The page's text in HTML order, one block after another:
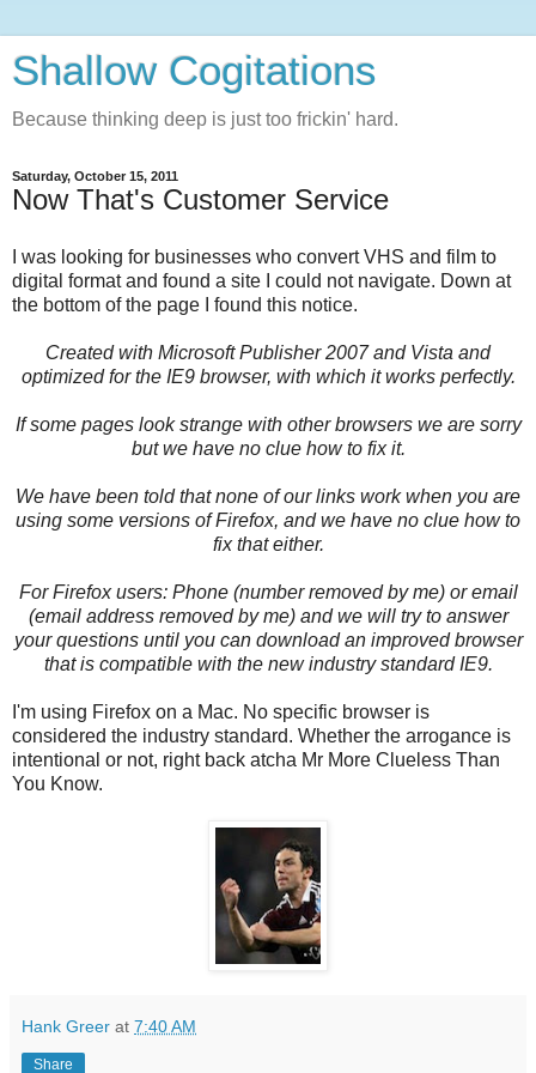
Shallow Cogitations
Because thinking deep is just too frickin' hard.
Saturday, October 15, 2011
Now That's Customer Service
I was looking for businesses who convert VHS and film to
digital format and found a site I could not navigate. Down at
the bottom of the page I found this notice.
Created with Microsoft Publisher 2007 and Vista and
optimized for the IE9 browser, with which it works perfectly.
If some pages look strange with other browsers we are sorry
but we have no clue how to fix it.
We have been told that none of our links work when you are
using some versions of Firefox, and we have no clue how to
fix that either.
For Firefox users: Phone (number removed by me) or email
(email address removed by me) and we will try to answer
your questions until you can download an improved browser
that is compatible with the new industry standard IE9.
I'm using Firefox on a Mac. No specific browser is
considered the industry standard. Whether the arrogance is
intentional or not, right back atcha Mr More Clueless Than
You Know.
Hank Greer at 7:40 AM
Share